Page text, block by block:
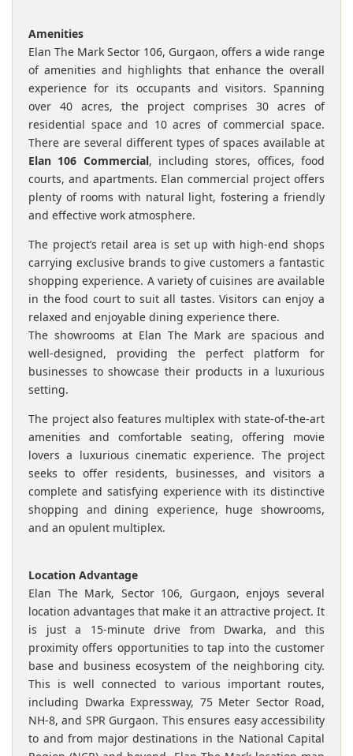
Amenities
Elan The Mark Sector 106, Gurgaon, offers a wide range
of amenities and highlights that enhance the overall
experience for its occupants and visitors. Spanning
over 40 acres, the project comprises 30 acres of
residential space and 10 acres of commercial space.
There are several different types of spaces available at
Elan 106 Commercial, including stores, offices, food
courts, and apartments. Elan commercial project offers
plenty of rooms with natural light, fostering a friendly
and effective work atmosphere.
The project’s retail area is set up with high-end shops
carrying exclusive brands to give customers a fantastic
shopping experience. A variety of cuisines are available
in the food court to suit all tastes. Visitors can enjoy a
relaxed and enjoyable dining experience there.
The showrooms at Elan The Mark are spacious and
well-designed, providing the perfect platform for
businesses to showcase their products in a luxurious
setting.
The project also features multiplex with state-of-the-art
amenities and comfortable seating, offering movie
lovers a luxurious cinematic experience. The project
seeks to offer residents, businesses, and visitors a
complete and satisfying experience with its distinctive
shopping and dining experience, huge showrooms,
and an opulent multiplex.
Location Advantage
Elan The Mark, Sector 106, Gurgaon, enjoys several
location advantages that make it an attractive project. It
is just a 15-minute drive from Dwarka, and this
proximity offers opportunities to tap into the customer
base and business ecosystem of the neighboring city.
This is well connected to various important routes,
including Dwarka Expressway, 75 Meter Sector Road,
NH-8, and SPR Gurgaon. This ensures easy accessibility
to and from major destinations in the National Capital